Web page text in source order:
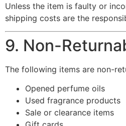
Unless the item is faulty or
shipping costs are the
9. Non-
The following items are non-
Opened perfume oils
Used fragrance products
Sale or clearance items